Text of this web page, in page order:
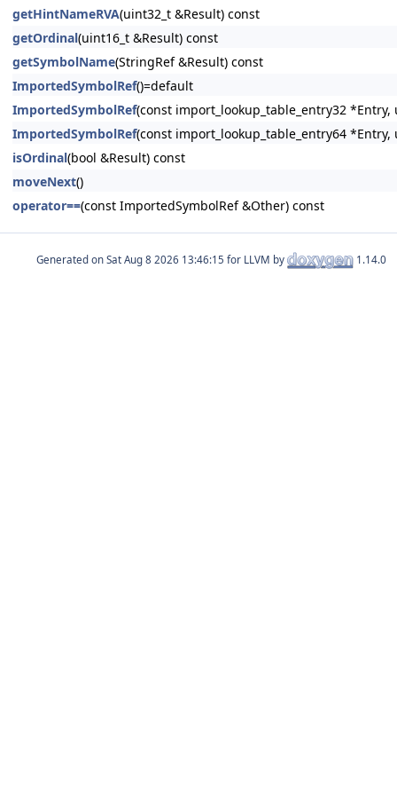
getHintNameRVA(uint32_t &Result) const
getOrdinal(uint16_t &Result) const
getSymbolName(StringRef &Result) const
ImportedSymbolRef()=default
ImportedSymbolRef(const import_lookup_table_entry32
ImportedSymbolRef(const import_lookup_table_entry64
isOrdinal(bool &Result) const
moveNext()
operator==(const ImportedSymbolRef &Other) const
Generated on for LLVM by 1.14.0